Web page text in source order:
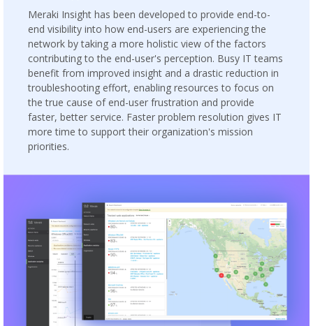
Meraki Insight has been developed to provide end-to-
end visibility into how end-users are experiencing the
network by taking a more holistic view of the factors
contributing to the end-user's perception. Busy IT teams
benefit from improved insight and a drastic reduction in
troubleshooting effort, enabling resources to focus on
the true cause of end-user frustration and provide
faster, better service. Faster problem resolution gives IT
more time to support their organization's mission
priorities.